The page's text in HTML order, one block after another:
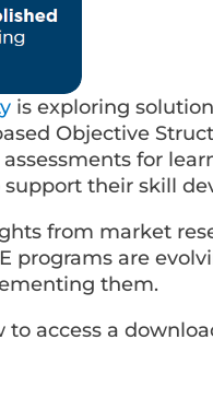
is exploring
Objective
assessments for
their skill
from market
programs are
them.
access a